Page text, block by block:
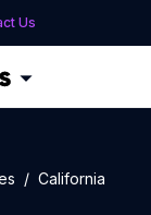
Us
California